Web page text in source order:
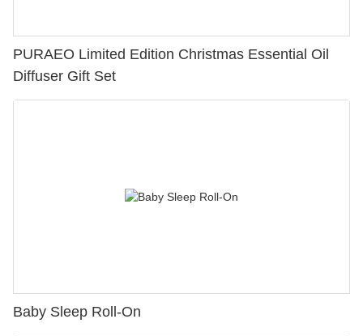
PURAEO Limited Edition Christmas Essential Oil
Diffuser Gift Set
Baby Sleep Roll-On